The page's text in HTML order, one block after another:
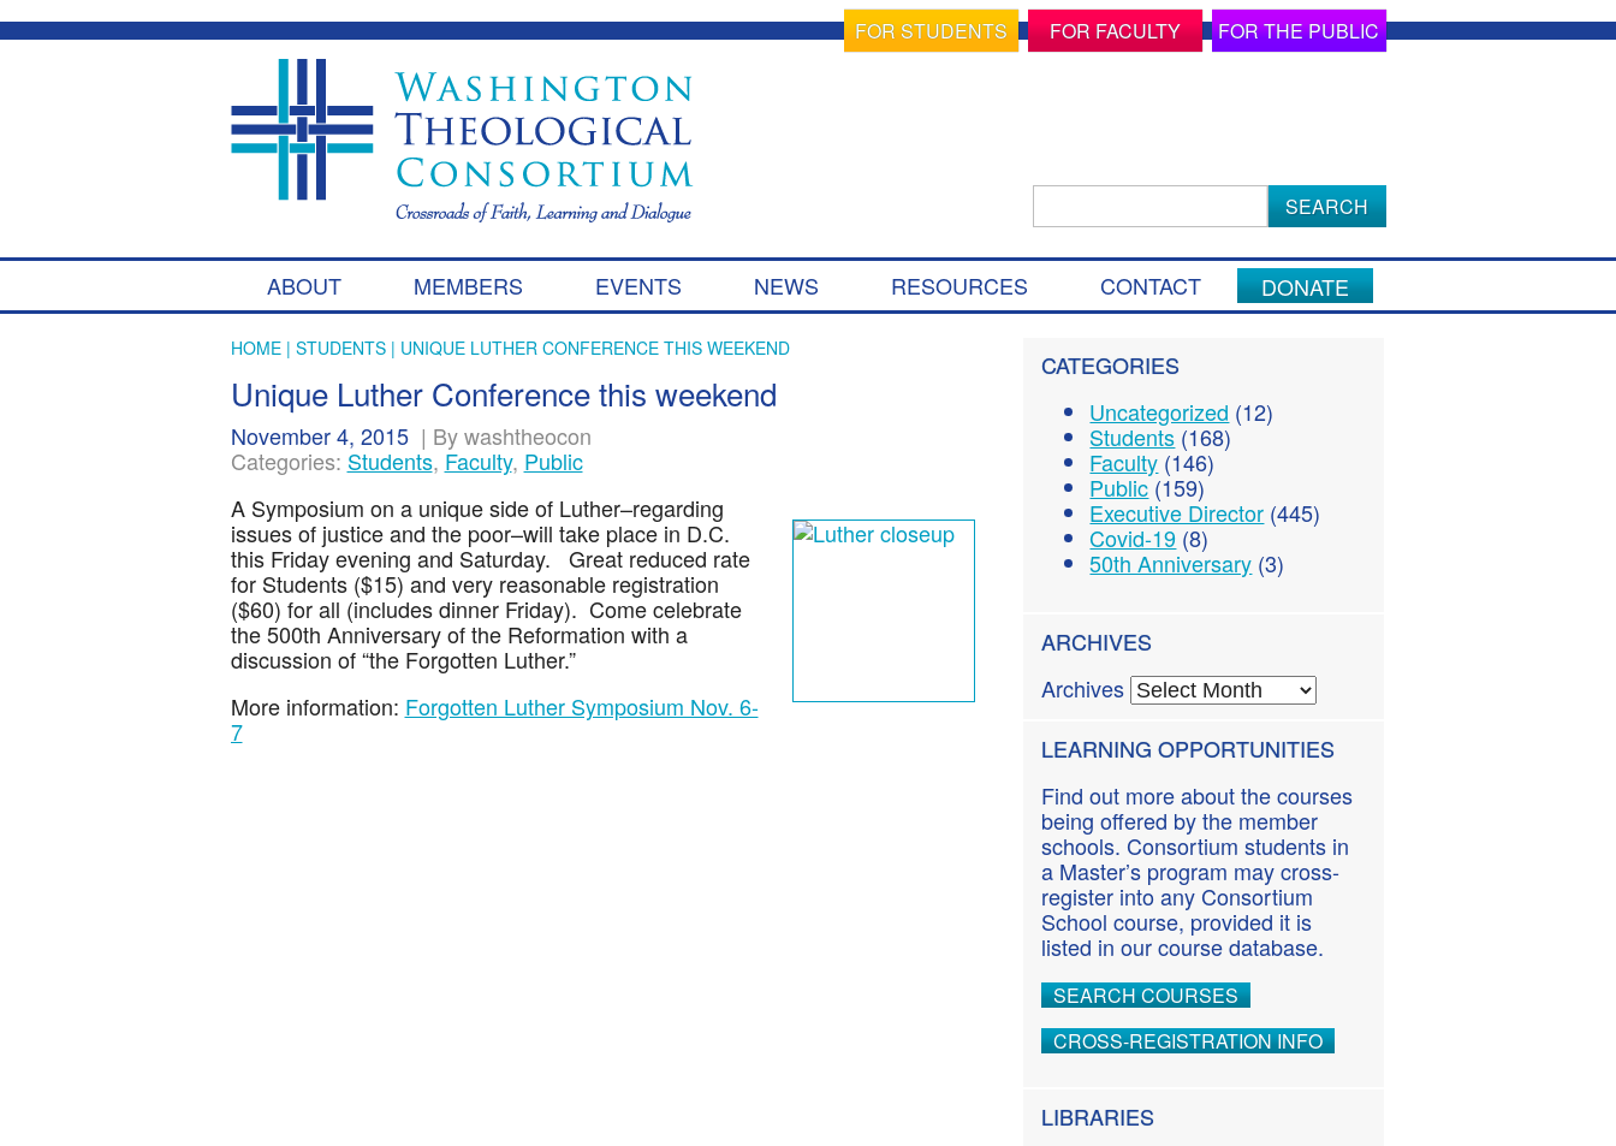
FOR STUDENTS FOR FACULTY FOR THE PUBLIC
Search
for:
S
k
i
e
n
ABOUT MEMBERS EVENTS NEWS RESOURCES CONTACT DONATE
HOME| STUDENTS| UNIQUE LUTHER CONFERENCE THIS WEEKEND
Unique Luther Conference this weekend
November 4, 2015 | By washtheocon
Categories: Students, Faculty, Public
A Symposium on a unique side of Luther–regarding
issues of justice and the poor–will take place in D.C.
this Friday evening and Saturday. Great reduced rate
for Students ($15) and very reasonable registration
($60) for all (includes dinner Friday). Come celebrate
the 500th Anniversary of the Reformation with a
discussion of “the Forgotten Luther.”
More information: Forgotten Luther Symposium Nov. 6-
7
CATEGORIES
Uncategorized (12)
Students (168)
Faculty (146)
Public(159)
Executive Director (445)
Covid-19 (8)
50th Anniversary (3)
ARCHIVES
Archives
LEARNING OPPORTUNITIES
Find out more about the courses
being offered by the member
schools. Consortium students in
a Master’s program may cross-
register into any Consortium
School course, provided it is
listed in our course database.
SEARCH COURSES
CROSS-REGISTRATION INFO
LIBRARIES